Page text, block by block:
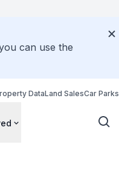
can use the
DataLand SalesCar Parks